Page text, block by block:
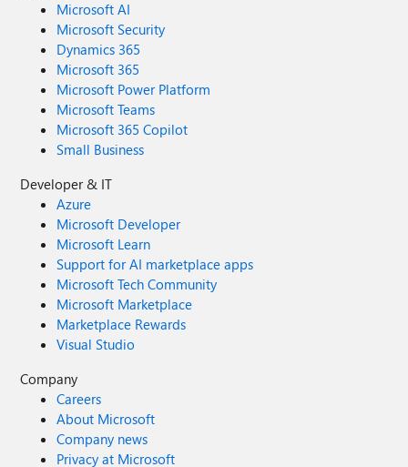
Microsoft AI
Microsoft Security
Dynamics 365
Microsoft 365
Microsoft Power Platform
Microsoft Teams
Microsoft 365 Copilot
Small Business
Developer & IT
Azure
Microsoft Developer
Microsoft Learn
Support for AI marketplace apps
Microsoft Tech Community
Microsoft Marketplace
Marketplace Rewards
Visual Studio
Company
Careers
About Microsoft
Company news
Privacy at Microsoft